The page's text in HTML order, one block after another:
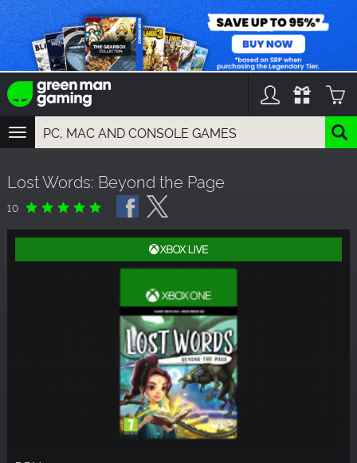
TOGGLE
NAVIGATION
GAMES
FRANCHISES
DLC
Lost Words: Beyond the Page
10